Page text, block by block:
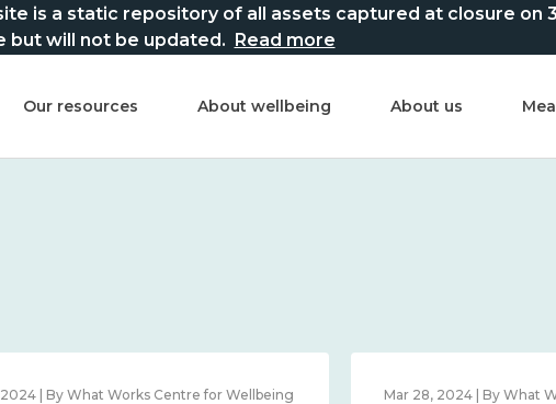
is a static repository of all assets captured at closure on
but will not be updated. Read more
Our resources About wellbeing About us
2024 | By What Works Centre for Wellbeing Mar 28, 2024 | By What